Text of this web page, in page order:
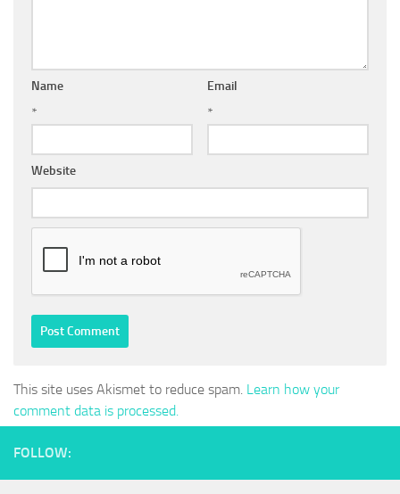
Name
*
Email
*
Website
This site uses Akismet to reduce spam. Learn how your
comment data is processed.
FOLLOW: